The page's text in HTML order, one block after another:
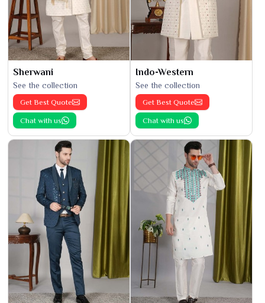
Sherwani
See the collection
Get Best Quote
Chat with us
Indo-Western
See the collection
Get Best Quote
Chat with us